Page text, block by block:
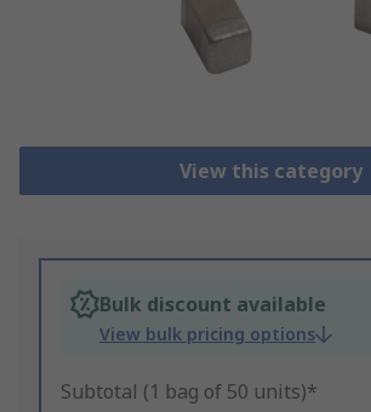
View this category
Bulk discount available
View bulk pricing options
Subtotal (1 bag of 50 units)*